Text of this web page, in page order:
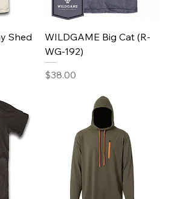
Shed
WILDGAME Big Cat (R-
WG-192)
Price
$38.00